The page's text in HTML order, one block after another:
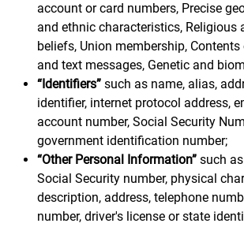
account or card numbers, Precise
and ethnic characteristics, Religious
beliefs, Union membership,
and text messages, Genetic and
“Identifiers” such as name, alias,
identifier, internet protocol address,
account number, Social Security
government identification number;
“Other Personal Information” such
Social Security number, physical
description, address, telephone
number, driver's license or state